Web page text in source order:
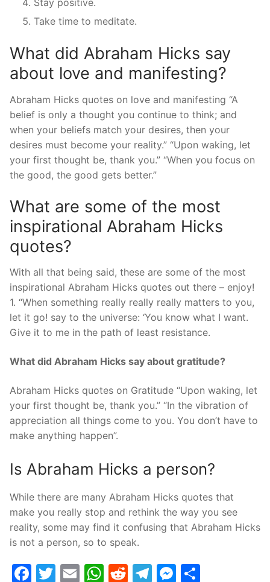
Stay positive.
Take time to meditate.
What did Abraham Hicks say
about love and manifesting?
Abraham Hicks quotes on love and manifesting “A
belief is only a thought you continue to think; and
when your beliefs match your desires, then your
desires must become your reality.” “Upon waking, let
your first thought be, thank you.” “When you focus on
the good, the good gets better.”
What are some of the most
inspirational Abraham Hicks
quotes?
With all that being said, these are some of the most
inspirational Abraham Hicks quotes out there – enjoy!
1. “When something really really really matters to you,
let it go! say to the universe: ‘You know what I want.
Give it to me in the path of least resistance.
What did Abraham Hicks say about gratitude?
Abraham Hicks quotes on Gratitude “Upon waking, let
your first thought be, thank you.” “In the vibration of
appreciation all things come to you. You don’t have to
make anything happen”.
Is Abraham Hicks a person?
While there are many Abraham Hicks quotes that
make you really stop and rethink the way you see
reality, some may find it confusing that Abraham Hicks
is not a person, so to speak.
Facebook
Twitter
EmailWhatsApp
Reddit
Telegram